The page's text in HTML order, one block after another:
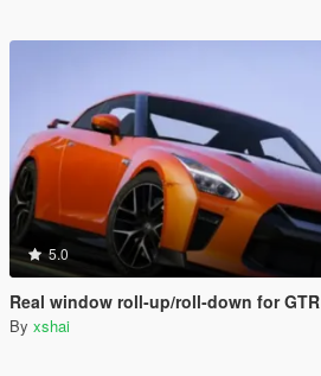
5.0
Real window roll‑up/roll‑down for GTR
By xshai